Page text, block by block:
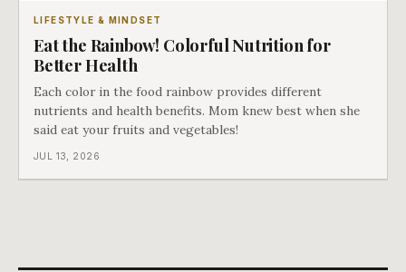
LIFESTYLE & MINDSET
Eat the Rainbow! Colorful Nutrition for
Better Health
Each color in the food rainbow provides different
nutrients and health benefits. Mom knew best when she
said eat your fruits and vegetables!
JUL 13, 2026